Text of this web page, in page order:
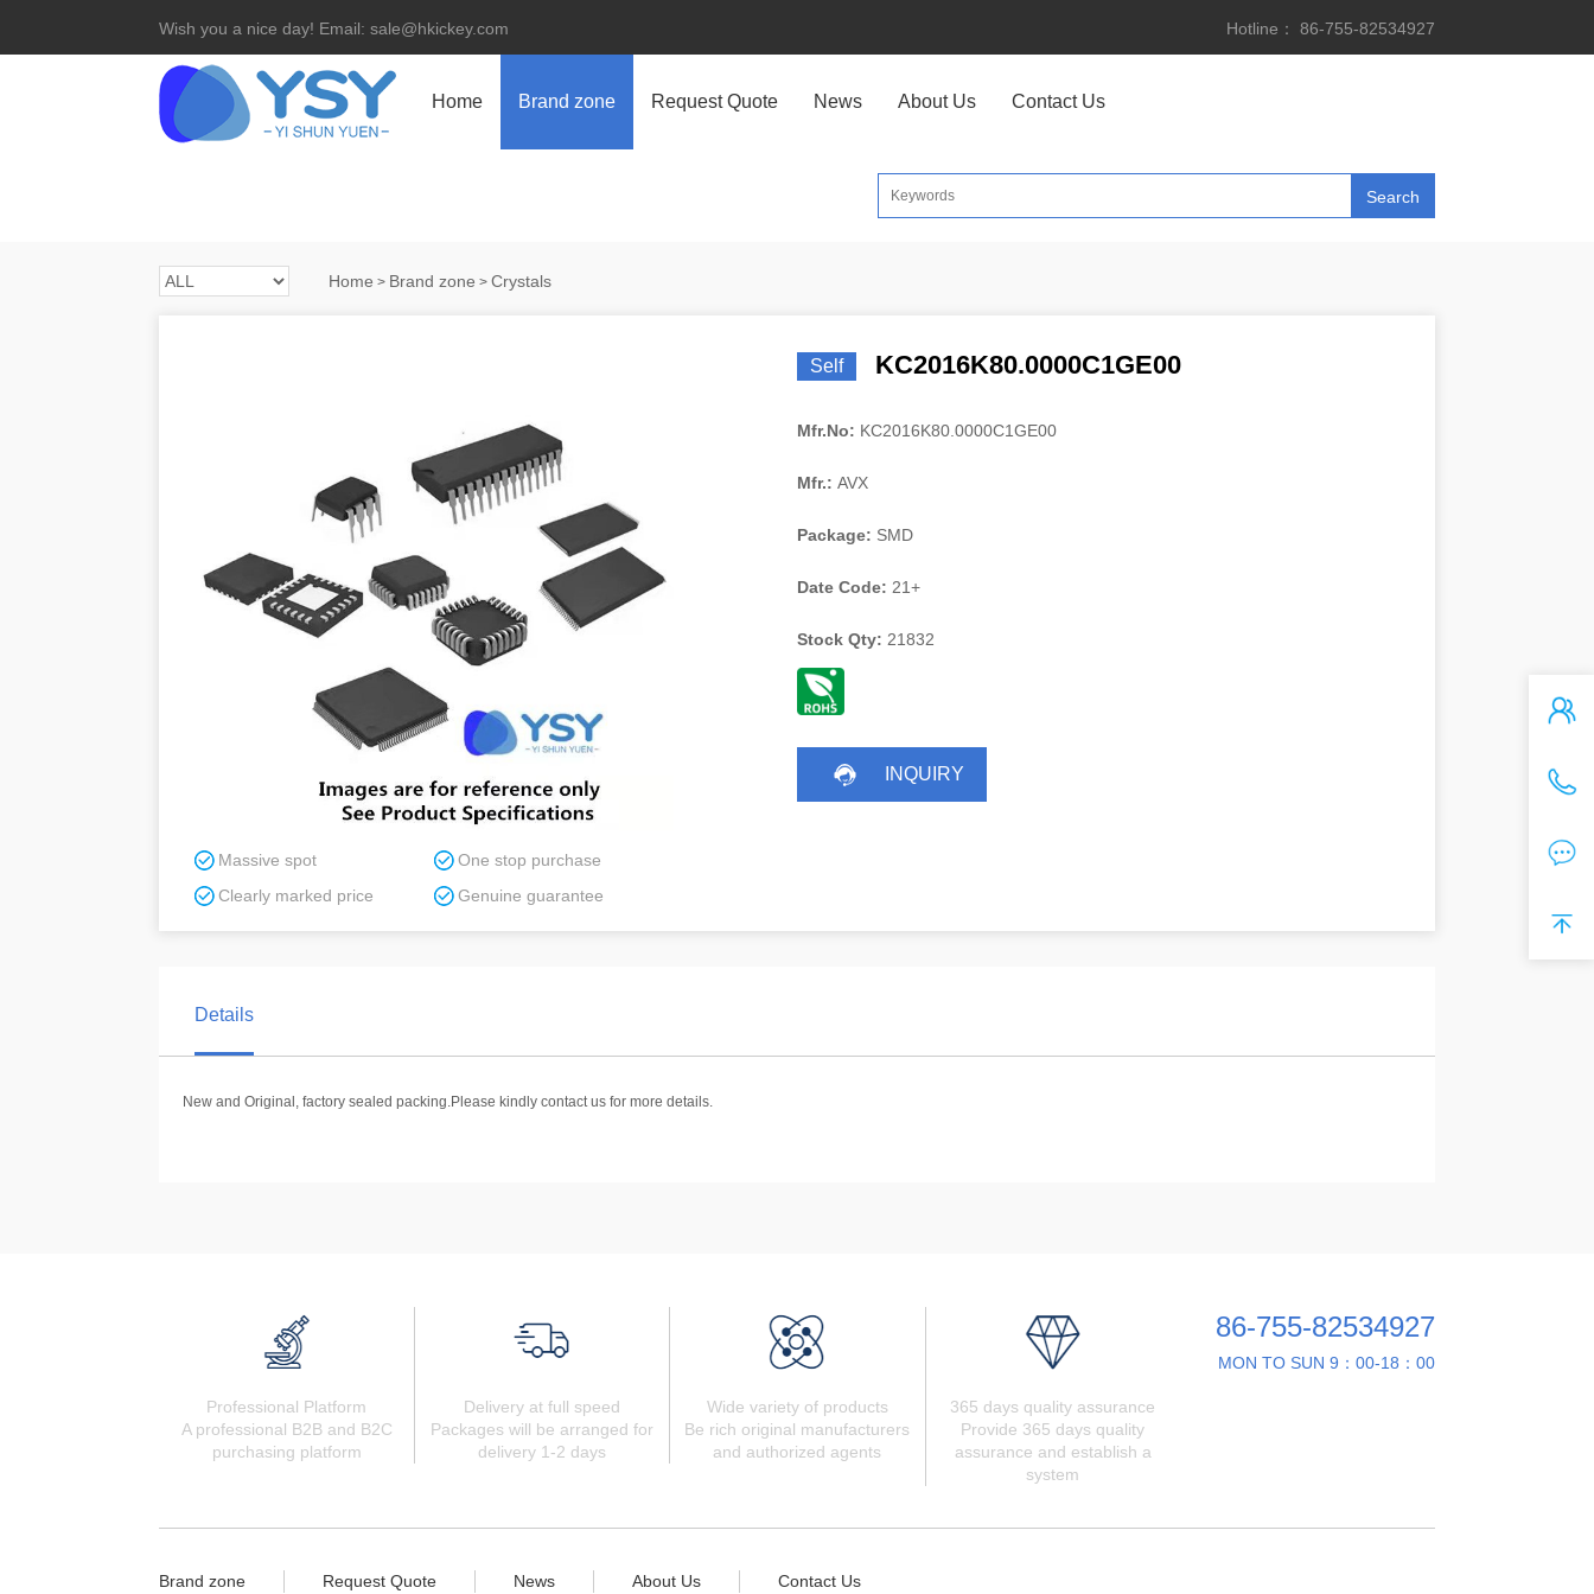
Wish you a nice day! Email: sale@hkickey.com Hotline： 86-755-82534927
Home Brand zone Request Quote News About Us Contact Us
Home > Brand zone >Crystals
Massive spot
One stop purchase
Clearly marked price
Genuine guarantee
Self KC2016K80.0000C1GE00
Mfr.No: KC2016K80.0000C1GE00
Mfr.: AVX
Package: SMD
Date Code: 21+
Stock Qty: 21832
INQUIRY
Details
New and Original, factory sealed packing.Please kindly contact us for more details.
Professional Platform
A professional B2B and B2C
purchasing platform
Delivery at full speed
Packages will be arranged for
delivery 1-2 days
Wide variety of products
Be rich original manufacturers
and authorized agents
365 days quality assurance
Provide 365 days quality
assurance and establish a
system
86-755-82534927
MON TO SUN 9：00-18：00
Brand zone Request Quote News About Us Contact Us